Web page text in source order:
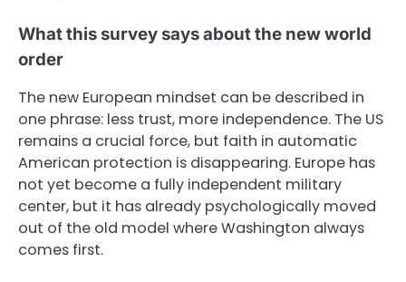
What this survey says about the new world
order
The new European mindset can be described in
one phrase: less trust, more independence. The US
remains a crucial force, but faith in automatic
American protection is disappearing. Europe has
not yet become a fully independent military
center, but it has already psychologically moved
out of the old model where Washington always
comes first.